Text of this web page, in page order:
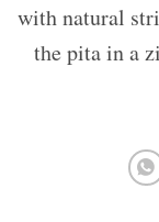
with natural
the pita in a